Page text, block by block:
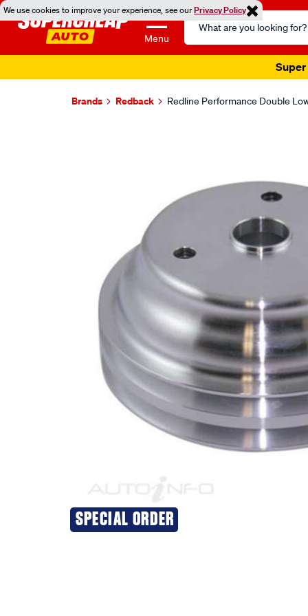
We use cookies to improve your experience, see ourPrivacy Policy
Menu
Search
Catalog
Super
Brands Redback Redline Performance Double
SPECIAL ORDER